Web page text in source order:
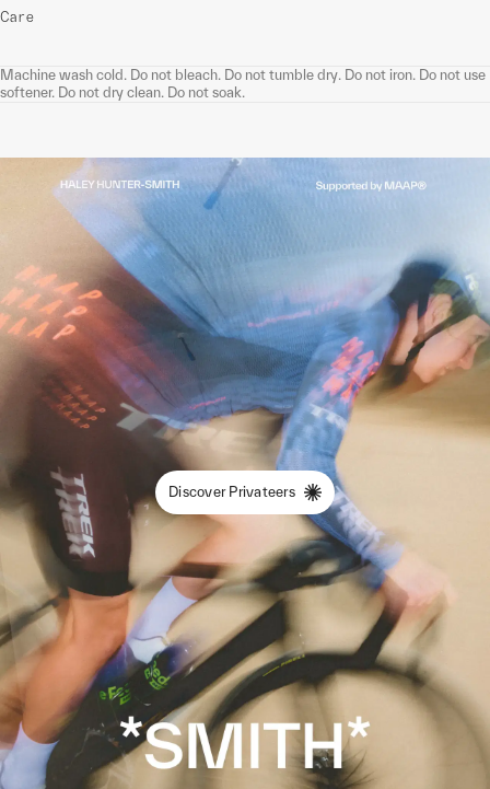
Care
Machine wash cold. Do not bleach. Do not tumble dry. Do not iron. Do not use
softener. Do not dry clean. Do not soak.
Discover Privateers